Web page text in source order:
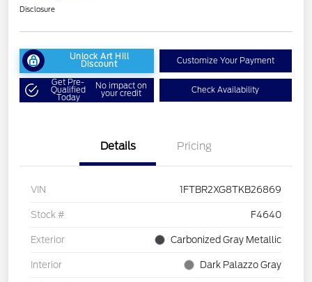
Disclosure
Unlock Art Hill
Discount Customize Your Payment
Get Pre-
Qualified
Today
No impact on
your credit Check Availability
Details Pricing
VIN 1FTBR2XG8TKB26869
Stock # F4640
Exterior Carbonized Gray Metallic
Interior Dark Palazzo Gray